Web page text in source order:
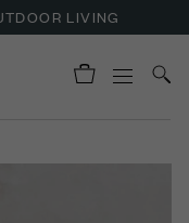
LIVING